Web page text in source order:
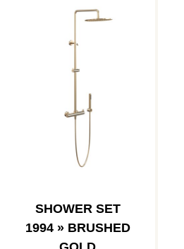
SHOWER SET
1994 » BRUSHED